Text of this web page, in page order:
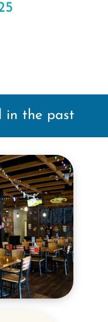
in the past